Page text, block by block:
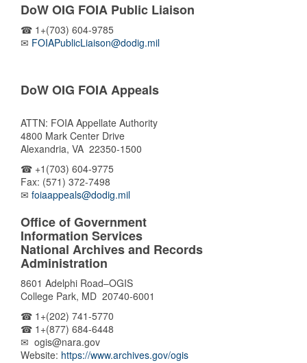
DoW OIG FOIA Public Liaison
☎ 1+(703) 604-9785
✉ FOIAPublicLiaison@dodig.mil
DoW OIG FOIA Appeals
ATTN: FOIA Appellate Authority
4800 Mark Center Drive
Alexandria, VA 22350-1500
☎ +1(703) 604-9775
Fax: (571) 372-7498
✉ foiaappeals@dodig.mil
Office of Government
Information Services
National Archives and Records
Administration
8601 Adelphi Road–OGIS
College Park, MD 20740-6001
☎ 1+(202) 741-5770
☎ 1+(877) 684-6448
✉ ogis@nara.gov
Website: https://www.archives.gov/ogis